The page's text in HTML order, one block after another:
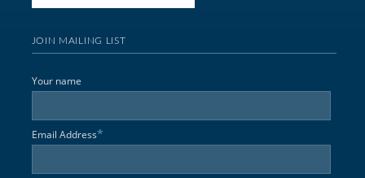
JOIN MAILING LIST
Your name
Email Address*